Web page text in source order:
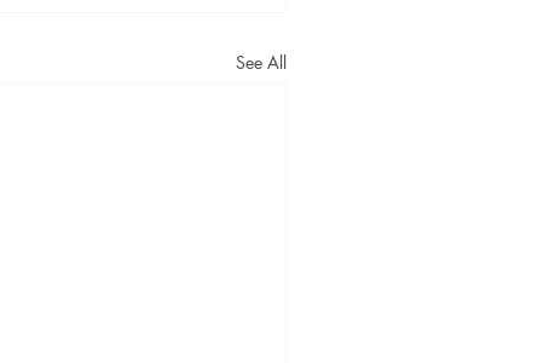
See All